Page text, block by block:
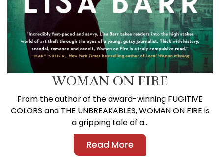
WOMAN ON FIRE
From the author of the award-winning FUGITIVE
COLORS and THE UNBREAKABLES, WOMAN ON FIRE is
a gripping tale of a...
Read More